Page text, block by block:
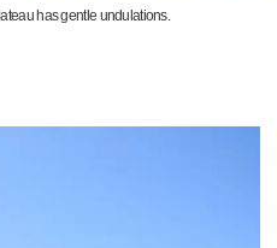
has gentle undulations.